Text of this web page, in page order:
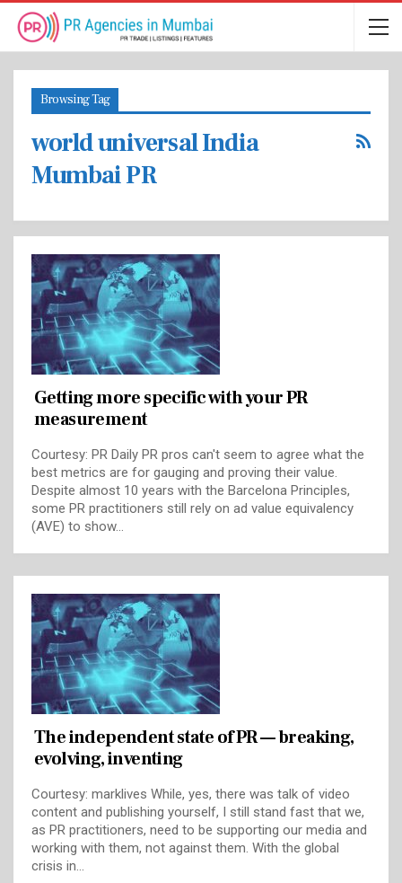
Browsing Tag
world universal India
Mumbai PR
Getting more specific with your PR
measurement
Courtesy: PR Daily PR pros can't seem to agree what the
best metrics are for gauging and proving their value.
Despite almost 10 years with the Barcelona Principles,
some PR practitioners still rely on ad value equivalency
(AVE) to show…
The independent state of PR — breaking,
evolving, inventing
Courtesy: marklives While, yes, there was talk of video
content and publishing yourself, I still stand fast that we,
as PR practitioners, need to be supporting our media and
working with them, not against them. With the global
crisis in…